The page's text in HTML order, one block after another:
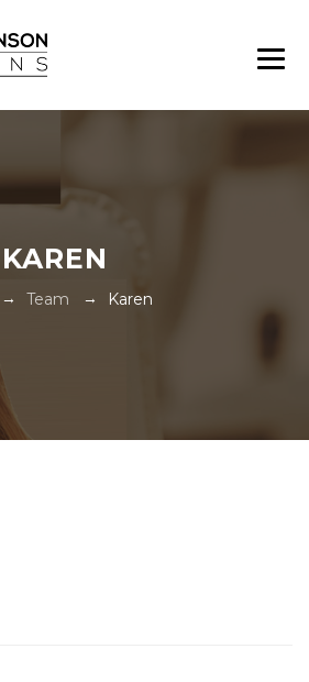
KAREN
→ Team → Karen